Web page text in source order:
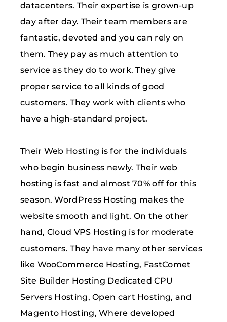
datacenters. Their expertise is grown-up
day after day. Their team members are
fantastic, devoted and you can rely on
them. They pay as much attention to
service as they do to work. They give
proper service to all kinds of good
customers. They work with clients who
have a high-standard project.
Their Web Hosting is for the individuals
who begin business newly. Their web
hosting is fast and almost 70% off for this
season. WordPress Hosting makes the
website smooth and light. On the other
hand, Cloud VPS Hosting is for moderate
customers. They have many other services
like WooCommerce Hosting, FastComet
Site Builder Hosting Dedicated CPU
Servers Hosting, Open cart Hosting, and
Magento Hosting, Where developed